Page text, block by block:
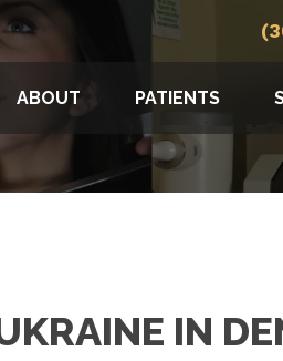
ABOUT PATIENTS
IN